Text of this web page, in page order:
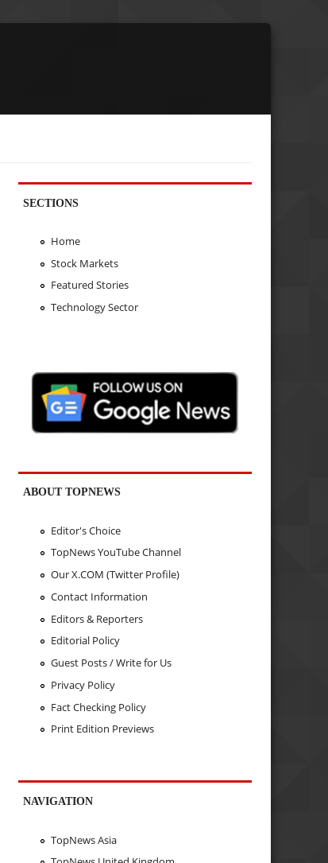
SECTIONS
Home
Stock Markets
Featured Stories
Technology Sector
ABOUT TOPNEWS
Editor's Choice
TopNews YouTube Channel
Our X.COM (Twitter Profile)
Contact Information
Editors & Reporters
Editorial Policy
Guest Posts / Write for Us
Privacy Policy
Fact Checking Policy
Print Edition Previews
NAVIGATION
TopNews Asia